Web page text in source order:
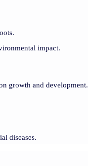
impact.
growth and development.
diseases.